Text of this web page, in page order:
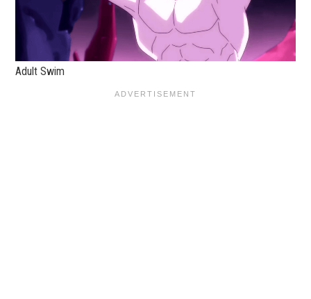
Adult Swim